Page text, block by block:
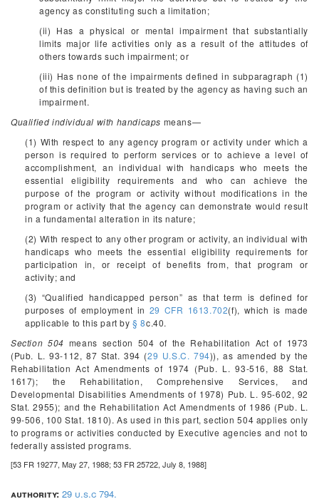
agency as constituting such a limitation;
(ii) Has a physical or mental impairment that substantially
limits major life activities only as a result of the attitudes of
others towards such impairment; or
(iii) Has none of the impairments defined in subparagraph (1)
of this definition but is treated by the agency as having such an
impairment.
Qualified individual with handicaps means—
(1) With respect to any agency program or activity under which a
person is required to perform services or to achieve a level of
accomplishment, an individual with handicaps who meets the
essential eligibility requirements and who can achieve the
purpose of the program or activity without modifications in the
program or activity that the agency can demonstrate would result
in a fundamental alteration in its nature;
(2) With respect to any other program or activity, an individual with
handicaps who meets the essential eligibility requirements for
participation in, or receipt of benefits from, that program or
activity; and
(3) “Qualified handicapped person” as that term is defined for
purposes of employment in 29 CFR 1613.702(f), which is made
applicable to this part by§ 8c.40.
Section 504 means section 504 of the Rehabilitation Act of 1973
(Pub. L. 93-112, 87 Stat. 394 (29 U.S.C. 794)), as amended by the
Rehabilitation Act Amendments of 1974 (Pub. L. 93-516, 88 Stat.
1617); the Rehabilitation, Comprehensive Services, and
Developmental Disabilities Amendments of 1978) Pub. L. 95-602, 92
Stat. 2955); and the Rehabilitation Act Amendments of 1986 (Pub. L.
99-506, 100 Stat. 1810). As used in this part, section 504 applies only
to programs or activities conducted by Executive agencies and not to
federally assisted programs.
[53 FR 19277, May 27, 1988; 53 FR 25722, July 8, 1988]
authority: 29 u.s.c 794.